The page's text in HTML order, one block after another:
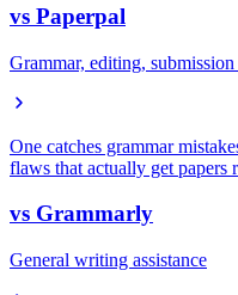
vs Paperpal
Grammar, editing, submission
One catches grammar
flaws that actually get papers
vs Grammarly
General writing assistance